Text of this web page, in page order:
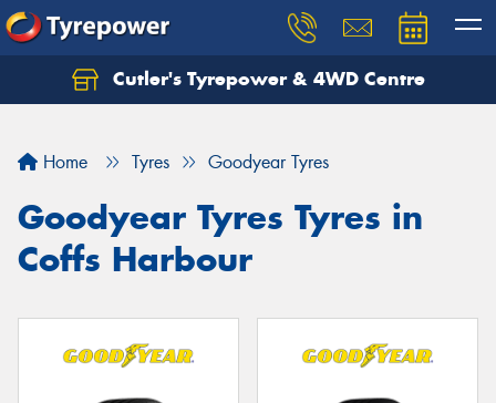
Cutler's Tyrepower & 4WD Centre
Home Tyres Goodyear Tyres
Goodyear Tyres Tyres in
Coffs Harbour
Let us know what you need, and our team will
Your details